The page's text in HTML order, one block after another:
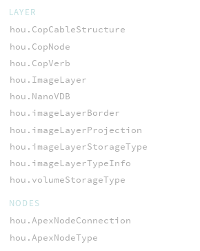
LAYER
hou.CopCableStructure
hou.CopNode
hou.CopVerb
hou.ImageLayer
hou.NanoVDB
hou.imageLayerBorder
hou.imageLayerProjection
hou.imageLayerStorageType
hou.imageLayerTypeInfo
hou.volumeStorageType
NODES
hou.ApexNodeConnection
hou.ApexNodeType